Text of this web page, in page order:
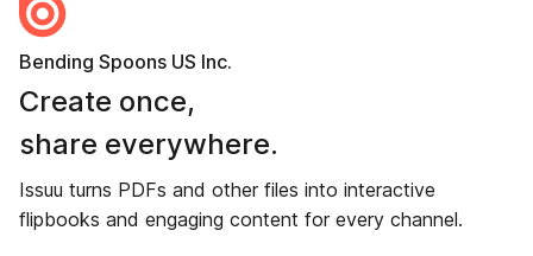
Bending Spoons US Inc.
Create once,
share everywhere.
Issuu turns PDFs and other files into interactive
flipbooks and engaging content for every channel.